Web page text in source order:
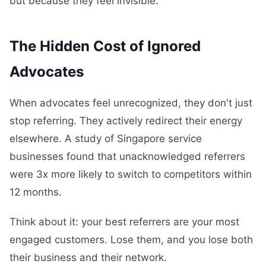
The Hidden Cost of Ignored
Advocates
When advocates feel unrecognized, they don't just
stop referring. They actively redirect their energy
elsewhere. A study of Singapore service
businesses found that unacknowledged referrers
were 3x more likely to switch to competitors within
12 months.
Think about it: your best referrers are your most
engaged customers. Lose them, and you lose both
their business and their network.